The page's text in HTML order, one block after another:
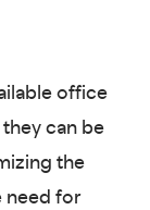
office
can be
the
need for